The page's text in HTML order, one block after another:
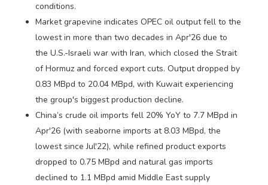
conditions.
Market grapevine indicates OPEC oil output fell to the
lowest in more than two decades in Apr'26 due to
the U.S.-Israeli war with Iran, which closed the Strait
of Hormuz and forced export cuts. Output dropped by
0.83 MBpd to 20.04 MBpd, with Kuwait experiencing
the group's biggest production decline.
China’s crude oil imports fell 20% YoY to 7.7 MBpd in
Apr'26 (with seaborne imports at 8.03 MBpd, the
lowest since Jul'22), while refined product exports
dropped to 0.75 MBpd and natural gas imports
declined to 1.1 MBpd amid Middle East supply